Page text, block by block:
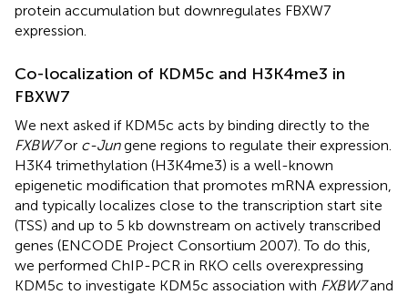
protein accumulation but downregulates FBXW7
expression.
Co-localization of KDM5c and H3K4me3 in
FBXW7
We next asked if KDM5c acts by binding directly to the
FXBW7or c-Jungene regions to regulate their expression.
H3K4 trimethylation (H3K4me3) is a well-known
epigenetic modification that promotes mRNA expression,
and typically localizes close to the transcription start site
(TSS) and up to 5 kb downstream on actively transcribed
genes (ENCODE Project Consortium 2007). To do this,
we performed ChIP-PCR in RKO cells overexpressing
KDM5c to investigate KDM5c association with FXBW7and